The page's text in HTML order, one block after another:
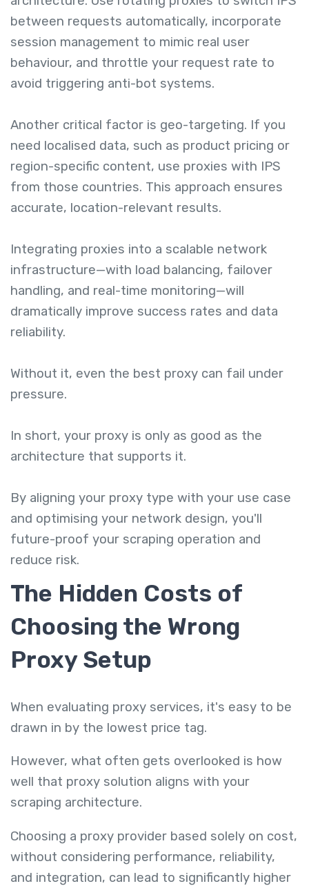
between requests automatically, incorporate
session management to mimic real user
behaviour, and throttle your request rate to
avoid triggering anti-bot systems.
Another critical factor is geo-targeting. If you
need localised data, such as product pricing or
region-specific content, use proxies with IPS
from those countries. This approach ensures
accurate, location-relevant results.
Integrating proxies into a scalable network
infrastructure—with load balancing, failover
handling, and real-time monitoring—will
dramatically improve success rates and data
reliability.
Without it, even the best proxy can fail under
pressure.
In short, your proxy is only as good as the
architecture that supports it.
By aligning your proxy type with your use case
and optimising your network design, you'll
future-proof your scraping operation and
reduce risk.
The Hidden Costs of
Choosing the Wrong
Proxy Setup
When evaluating proxy services, it's easy to be
drawn in by the lowest price tag.
However, what often gets overlooked is how
well that proxy solution aligns with your
scraping architecture.
Choosing a proxy provider based solely on cost,
without considering performance, reliability,
and integration, can lead to significantly higher